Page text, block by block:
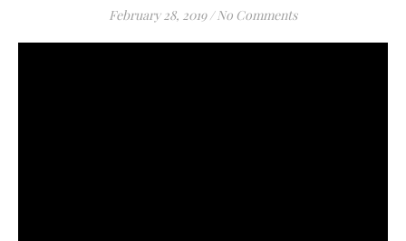
February 28, 2019 / No Comments